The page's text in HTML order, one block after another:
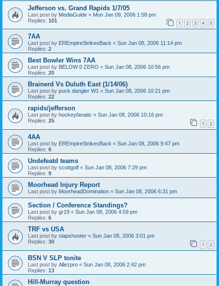
Jefferson vs. Grand Rapids 1/7/05
Last post by MediaGuide « Mon Jan 09, 2006 1:58 pm
Replies: 101 1 2 3 4 5
7AA
Last post by EREmpireStrikesBack « Sun Jan 08, 2006 11:14 pm
Replies: 2
Best Bowler Wins 7AA
Last post by BELOW 0 ZERO « Sun Jan 08, 2006 10:56 pm
Replies: 20
Brainerd Vs Duluth East (1/14/06)
Last post by puck dangler W1 « Sun Jan 08, 2006 10:21 pm
Replies: 22
rapids/jefferson
Last post by hockeyfanatic « Sun Jan 08, 2006 10:16 pm
Replies: 25 1 2
4AA
Last post by EREmpireStrikesBack « Sun Jan 08, 2006 9:47 pm
Replies: 6
Undefeatd teams
Last post by scottgolf « Sun Jan 08, 2006 7:29 pm
Replies: 9
Moorhead Injury Report
Last post by MoorheadDomination « Sun Jan 08, 2006 6:31 pm
Section / Conference Standings?
Last post by gr19 « Sun Jan 08, 2006 4:59 pm
Replies: 6
TRF vs USA
Last post by slapshooter « Sun Jan 08, 2006 3:01 pm
Replies: 30 1 2
BSN V SLP tonite
Last post by Allezpro « Sun Jan 08, 2006 2:42 pm
Replies: 13
Hill-Murray question